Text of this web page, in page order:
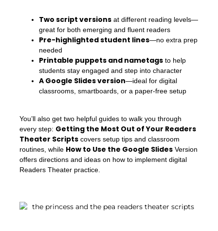
Two script versions at different reading levels—
great for both emerging and fluent readers
Pre-highlighted student lines—no extra prep
needed
Printable puppets and nametags to help
students stay engaged and step into character
A Google Slides version—ideal for digital
classrooms, smartboards, or a paper-free setup
You’ll also get two helpful guides to walk you through
every step: Getting the Most Out of Your Readers
Theater Scripts covers setup tips and classroom
routines, while How to Use the Google Slides Version
offers directions and ideas on how to implement digital
Readers Theater practice.